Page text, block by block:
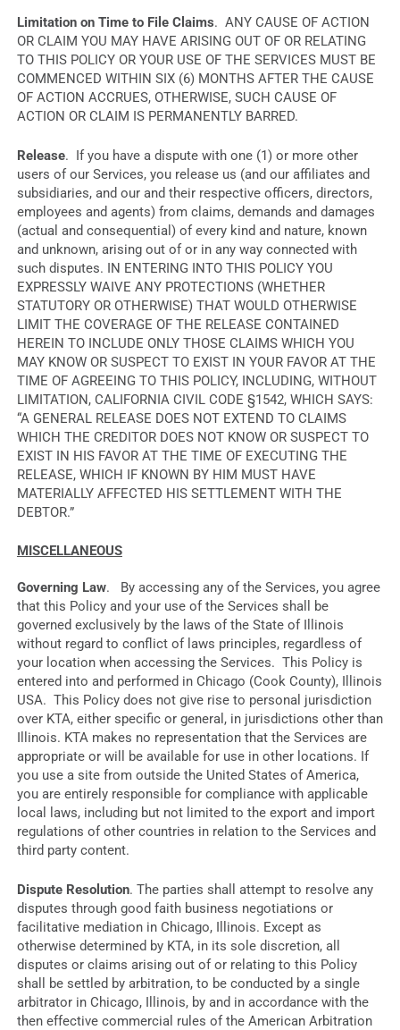
Limitation on Time to File Claims. ANY CAUSE OF ACTION
OR CLAIM YOU MAY HAVE ARISING OUT OF OR RELATING
TO THIS POLICY OR YOUR USE OF THE SERVICES MUST BE
COMMENCED WITHIN SIX (6) MONTHS AFTER THE CAUSE
OF ACTION ACCRUES, OTHERWISE, SUCH CAUSE OF
ACTION OR CLAIM IS PERMANENTLY BARRED.
Release. If you have a dispute with one (1) or more other
users of our Services, you release us (and our affiliates and
subsidiaries, and our and their respective officers, directors,
employees and agents) from claims, demands and damages
(actual and consequential) of every kind and nature, known
and unknown, arising out of or in any way connected with
such disputes. IN ENTERING INTO THIS POLICY YOU
EXPRESSLY WAIVE ANY PROTECTIONS (WHETHER
STATUTORY OR OTHERWISE) THAT WOULD OTHERWISE
LIMIT THE COVERAGE OF THE RELEASE CONTAINED
HEREIN TO INCLUDE ONLY THOSE CLAIMS WHICH YOU
MAY KNOW OR SUSPECT TO EXIST IN YOUR FAVOR AT THE
TIME OF AGREEING TO THIS POLICY, INCLUDING, WITHOUT
LIMITATION, CALIFORNIA CIVIL CODE §1542, WHICH SAYS:
“A GENERAL RELEASE DOES NOT EXTEND TO CLAIMS
WHICH THE CREDITOR DOES NOT KNOW OR SUSPECT TO
EXIST IN HIS FAVOR AT THE TIME OF EXECUTING THE
RELEASE, WHICH IF KNOWN BY HIM MUST HAVE
MATERIALLY AFFECTED HIS SETTLEMENT WITH THE
DEBTOR.”
MISCELLANEOUS
Governing Law. By accessing any of the Services, you agree
that this Policy and your use of the Services shall be
governed exclusively by the laws of the State of Illinois
without regard to conflict of laws principles, regardless of
your location when accessing the Services. This Policy is
entered into and performed in Chicago (Cook County), Illinois
USA. This Policy does not give rise to personal jurisdiction
over KTA, either specific or general, in jurisdictions other than
Illinois. KTA makes no representation that the Services are
appropriate or will be available for use in other locations. If
you use a site from outside the United States of America,
you are entirely responsible for compliance with applicable
local laws, including but not limited to the export and import
regulations of other countries in relation to the Services and
third party content.
Dispute Resolution. The parties shall attempt to resolve any
disputes through good faith business negotiations or
facilitative mediation in Chicago, Illinois. Except as
otherwise determined by KTA, in its sole discretion, all
disputes or claims arising out of or relating to this Policy
shall be settled by arbitration, to be conducted by a single
arbitrator in Chicago, Illinois, by and in accordance with the
then effective commercial rules of the American Arbitration